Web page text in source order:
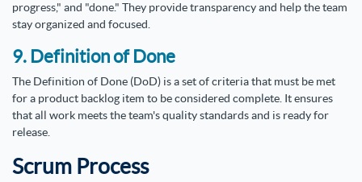
progress," and "done." They provide transparency and help the team
stay organized and focused.
9. Definition of Done
The Definition of Done (DoD) is a set of criteria that must be met
for a product backlog item to be considered complete. It ensures
that all work meets the team's quality standards and is ready for
release.
Scrum Process